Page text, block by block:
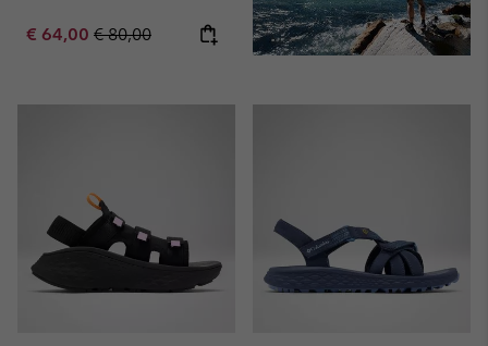
Sale price:
€ 64,00 Regular price:
€ 80,00